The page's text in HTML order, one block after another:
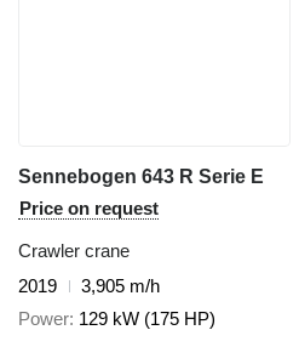
Sennebogen 643 R Serie E
Price on request
Crawler crane
2019
3,905 m/h
Power 129 kW (175 HP)